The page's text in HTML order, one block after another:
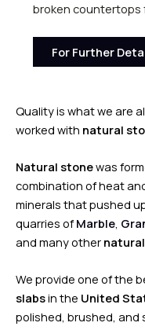
broken countertops
For Further
Quality is what we are
worked with natural
Natural stonewas
combination of heat
minerals that pushed
quarries ofMarble
and many other
We provide one of the
slabsin the United
polished, brushed,